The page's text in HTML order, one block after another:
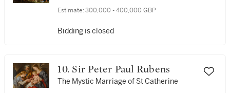
Workshop
Estimate: 300,000 - 400,000 GBP
Bidding is closed
10. Sir Peter Paul Rubens
The Mystic Marriage of St Catherine